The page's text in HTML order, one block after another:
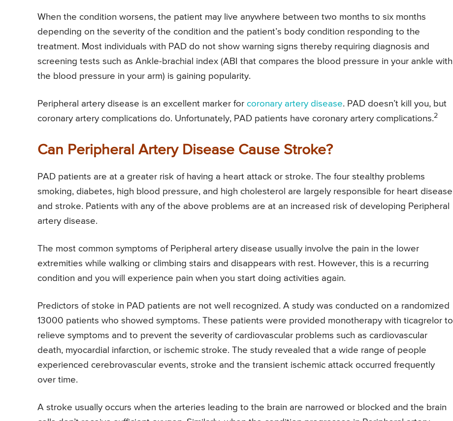
When the condition worsens, the patient may live anywhere between two months to six months
depending on the severity of the condition and the patient’s body condition responding to the
treatment. Most individuals with PAD do not show warning signs thereby requiring diagnosis and
screening tests such as Ankle-brachial index (ABI that compares the blood pressure in your ankle with
the blood pressure in your arm) is gaining popularity.
Peripheral artery disease is an excellent marker for coronary artery disease. PAD doesn’t kill you, but
coronary artery complications do. Unfortunately, PAD patients have coronary artery complications.2
Can Peripheral Artery Disease Cause Stroke?
PAD patients are at a greater risk of having a heart attack or stroke. The four stealthy problems
smoking, diabetes, high blood pressure, and high cholesterol are largely responsible for heart disease
and stroke. Patients with any of the above problems are at an increased risk of developing Peripheral
artery disease.
The most common symptoms of Peripheral artery disease usually involve the pain in the lower
extremities while walking or climbing stairs and disappears with rest. However, this is a recurring
condition and you will experience pain when you start doing activities again.
Predictors of stoke in PAD patients are not well recognized. A study was conducted on a randomized
13000 patients who showed symptoms. These patients were provided monotherapy with ticagrelor to
relieve symptoms and to prevent the severity of cardiovascular problems such as cardiovascular
death, myocardial infarction, or ischemic stroke. The study revealed that a wide range of people
experienced cerebrovascular events, stroke and the transient ischemic attack occurred frequently
over time.
A stroke usually occurs when the arteries leading to the brain are narrowed or blocked and the brain